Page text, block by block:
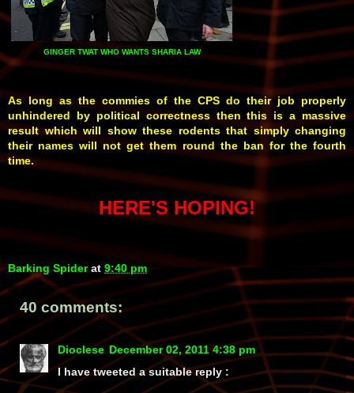
GINGER TWAT WHO WANTS SHARIA LAW
As long as the commies of the CPS do their job properly
unhindered by political correctness then this is a massive
result which will show these rodents that simply changing
their names will not get them round the ban for the fourth
time.
HERE'S HOPING!
Barking Spider at 9:40 pm
40 comments:
Dioclese December 02, 2011 4:38 pm
I have tweeted a suitable reply :